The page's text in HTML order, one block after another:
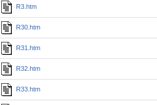
R3.htm
R30.htm
R31.htm
R32.htm
R33.htm